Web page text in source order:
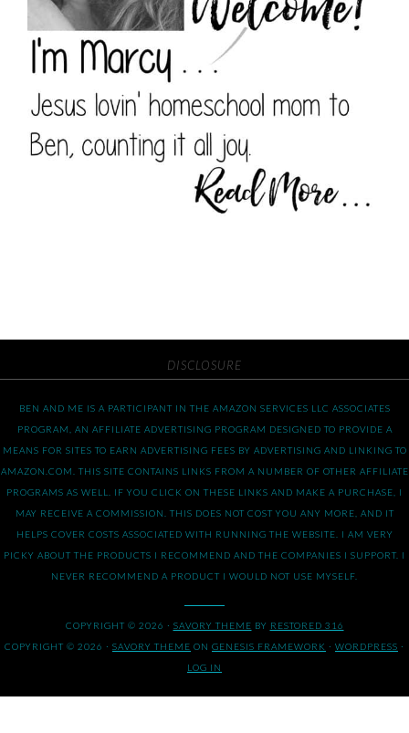
DISCLOSURE
BEN AND ME IS A PARTICIPANT IN THE AMAZON SERVICES LLC ASSOCIATES
PROGRAM, AN AFFILIATE ADVERTISING PROGRAM DESIGNED TO PROVIDE A
MEANS FOR SITES TO EARN ADVERTISING FEES BY ADVERTISING AND LINKING TO
AMAZON.COM. THIS SITE CONTAINS LINKS FROM A NUMBER OF OTHER AFFILIATE
PROGRAMS AS WELL. IF YOU CLICK ON THESE LINKS AND MAKE A PURCHASE, I
MAY RECEIVE A COMMISSION. THIS DOES NOT COST YOU ANY MORE, AND IT
HELPS COVER COSTS ASSOCIATED WITH RUNNING THE WEBSITE. I AM VERY
PICKY ABOUT THE PRODUCTS I RECOMMEND AND THE COMPANIES I SUPPORT. I
NEVER RECOMMEND A PRODUCT I WOULD NOT USE MYSELF.
COPYRIGHT © 2026 · SAVORY THEME BY RESTORED 316
COPYRIGHT © 2026 · SAVORY THEME ON GENESIS FRAMEWORK · WORDPRESS ·
LOG IN